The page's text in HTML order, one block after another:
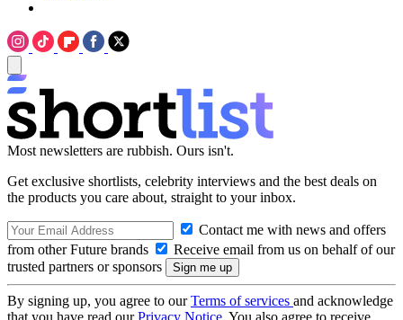
Most newsletters are rubbish. Ours isn't.
Get exclusive shortlists, celebrity interviews and the best deals on
the products you care about, straight to your inbox.
Contact me with news and offers
from other Future brands
Receive email from us on behalf of our
trusted partners or sponsors
By signing up, you agree to ourTerms of services and acknowledge
that you have read ourPrivacy Notice. You also agree to receive